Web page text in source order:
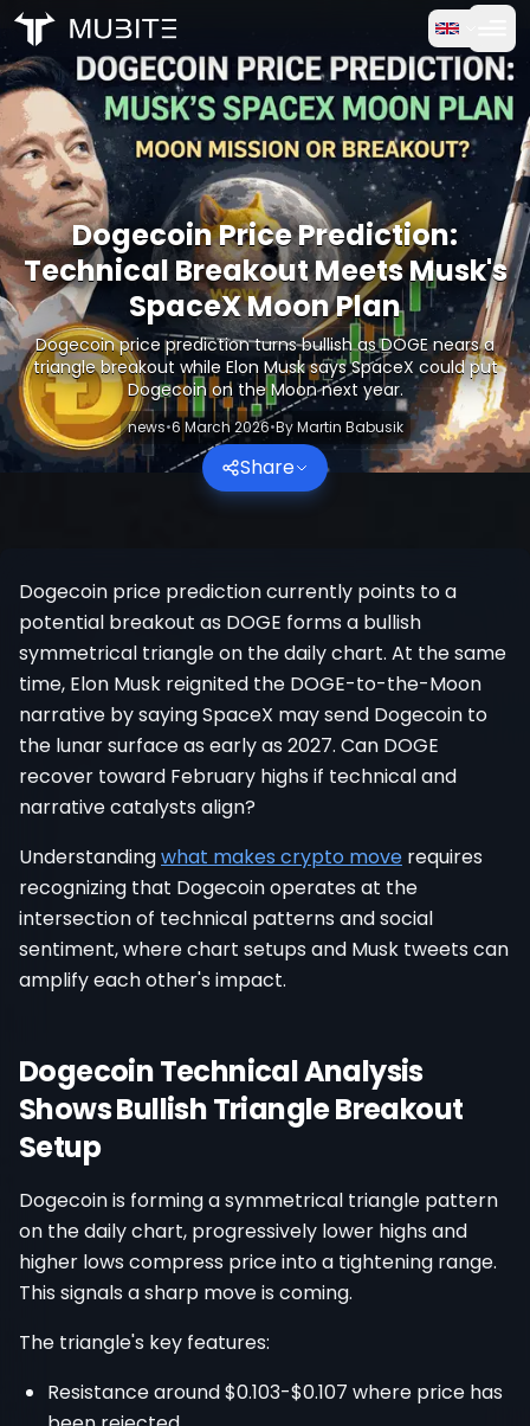
How it works
Free Trial
FAQ
Testimonials
Trading
About Us
Log in
Home
Crypto Reports
/ Dogecoin Price Prediction: Technical Breakout Meets
Dogecoin Price Prediction:
Technical Breakout Meets Musk's
SpaceX Moon Plan
Dogecoin price prediction turns bullish as DOGE nears a
triangle breakout while Elon Musk says SpaceX could put
Dogecoin on the Moon next year.
news•6 March 2026•ByMartin Babusik
Share
Dogecoin price prediction currently points to a
potential breakout as DOGE forms a bullish
symmetrical triangle on the daily chart. At the same
time, Elon Musk reignited the DOGE-to-the-Moon
narrative by saying SpaceX may send Dogecoin to
the lunar surface as early as 2027. Can DOGE
recover toward February highs if technical and
narrative catalysts align?
Understandingwhat makes crypto move requires
recognizing that Dogecoin operates at the
intersection of technical patterns and social
sentiment, where chart setups and Musk tweets can
amplify each other's impact.
Dogecoin Technical Analysis
Shows Bullish Triangle Breakout
Setup
Dogecoin is forming a symmetrical triangle pattern
on the daily chart, progressively lower highs and
higher lows compress price into a tightening range.
This signals a sharp move is coming.
The triangle's key features:
Resistance around $0.103-$0.107 where price has